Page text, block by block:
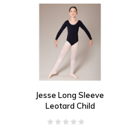
Jesse Long Sleeve
Leotard Child